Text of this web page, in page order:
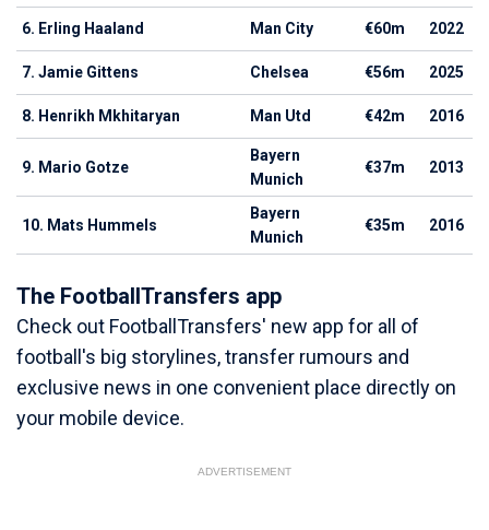
6. Erling Haaland Man City €60m 2022
7. Jamie Gittens Chelsea €56m 2025
8. Henrikh Mkhitaryan Man Utd €42m 2016
9. Mario Gotze
Bayern
Munich
€37m 2013
10. Mats Hummels
Bayern
Munich
€35m 2016
The FootballTransfers app
Check out FootballTransfers' new app for all of
football's big storylines, transfer rumours and
exclusive news in one convenient place directly on
your mobile device.
ADVERTISEMENT